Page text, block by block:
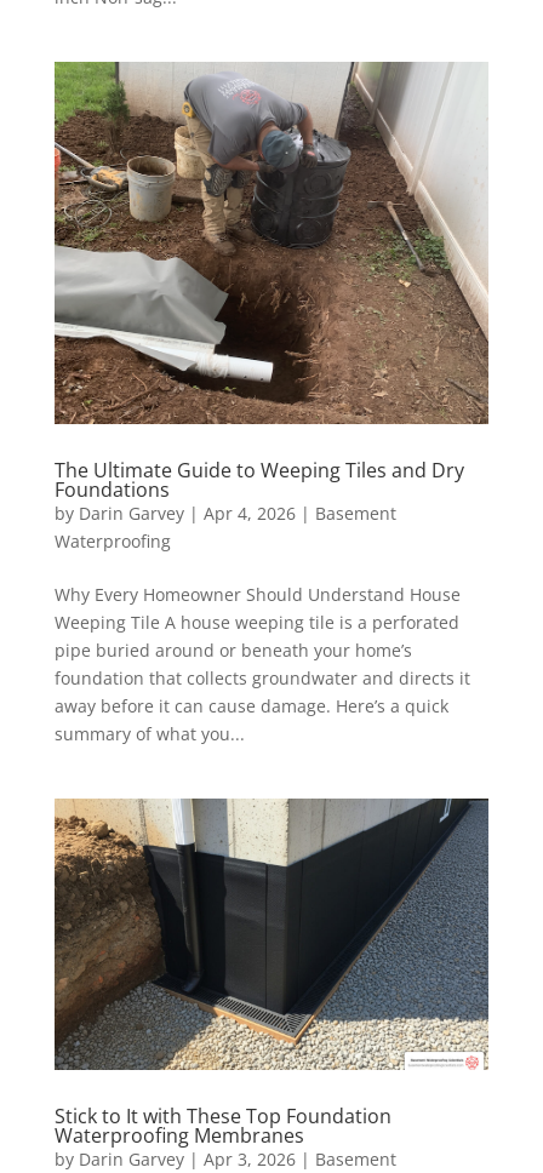
The Ultimate Guide to Weeping Tiles and Dry
Foundations
by Darin Garvey| Apr 4, 2026| Basement
Waterproofing
Why Every Homeowner Should Understand House
Weeping Tile A house weeping tile is a perforated
pipe buried around or beneath your home’s
foundation that collects groundwater and directs it
away before it can cause damage. Here’s a quick
summary of what you...
Stick to It with These Top Foundation
Waterproofing Membranes
by Darin Garvey| Apr 3, 2026| Basement